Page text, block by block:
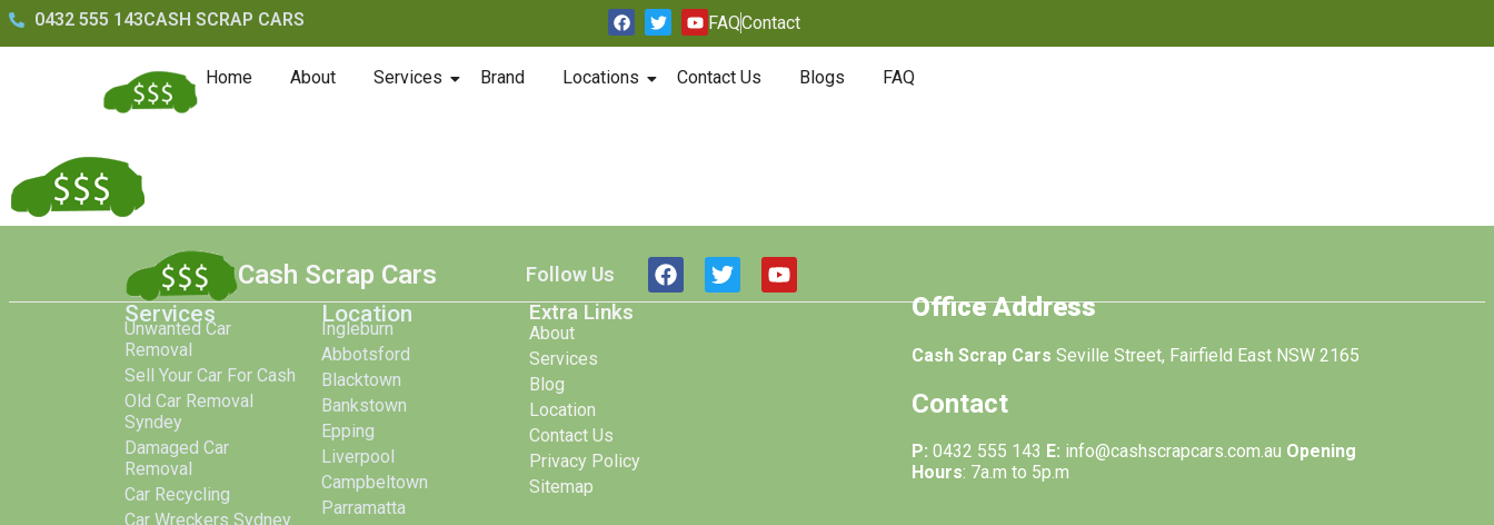
0432 555 143CASH SCRAP CARS FAQContact
Home About Services Brand Locations Contact Us Blogs FAQ
Cash Scrap Cars Follow Us
Services
Unwanted Car
Removal
Sell Your Car For Cash
Old Car Removal
Syndey
Damaged Car
Removal
Car Recycling
Car Wreckers Sydney
Location
Ingleburn
Abbotsford
Blacktown
Bankstown
Epping
Liverpool
Campbeltown
Parramatta
Extra Links
About
Services
Blog
Location
Contact Us
Privacy Policy
Sitemap
Office Address
Cash Scrap Cars Seville Street, Fairfield East NSW 2165
Contact
P: 0432 555 143 E: info@cashscrapcars.com.au Opening
Hours: 7a.m to 5p.m